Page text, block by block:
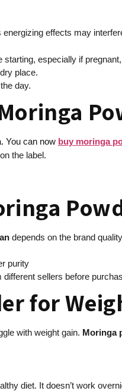
effects may
especially if
place.
day.
You can now buy moringa
the label.
depends on the brand
purity
sellers before
for
with weight gain. Moringa
diet. It doesn’t work